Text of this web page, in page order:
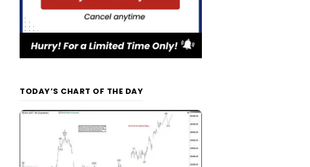
TODAY’S CHART OF THE DAY